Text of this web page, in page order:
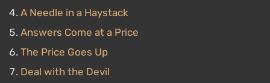
A Needle in a Haystack
Answers Come at a Price
The Price Goes Up
Deal with the Devil